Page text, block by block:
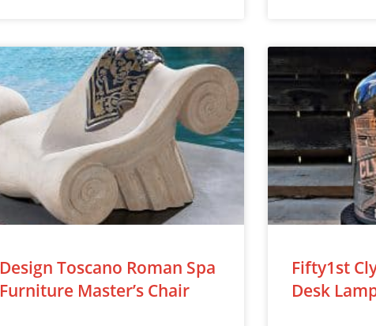
Design Toscano Roman Spa
Furniture Master’s Chair
Fifty1st
Desk